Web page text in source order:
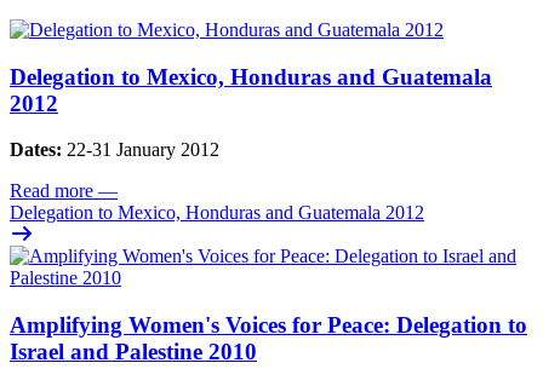
Delegation to Mexico, Honduras and Guatemala
2012
Dates: 22-31 January 2012
Read more —
Delegation to Mexico, Honduras and Guatemala 2012
Amplifying Women's Voices for Peace: Delegation to
Israel and Palestine 2010